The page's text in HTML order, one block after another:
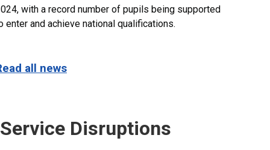
with a record number of pupils being supported
enter and achieve national qualifications.
all news
Service Disruptions